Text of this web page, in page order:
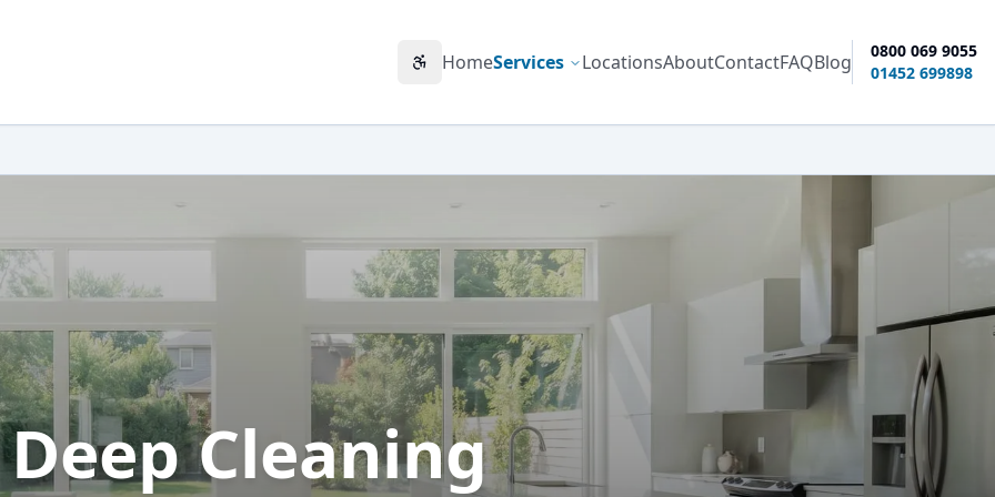
Accessibility options
HomeServices LocationsAboutContactFAQBlog
0800 069 9055
01452 699898
Deep Cleaning